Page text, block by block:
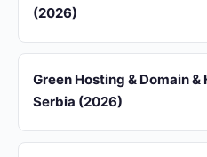
(2026)
Green Hosting & Domain
Serbia (2026)